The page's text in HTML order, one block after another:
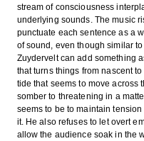
stream of consciousness
underlying sounds. The music
punctuate each sentence as a
of sound, even though similar
Zuydervelt can add something
that turns things from nascent
tide that seems to move across
somber to threatening in a
seems to be to maintain
it. He also refuses to let overt
allow the audience soak in the